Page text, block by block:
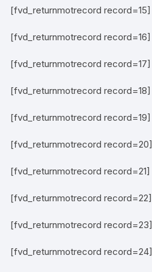
[fvd_returnmotrecord record=15]
[fvd_returnmotrecord record=16]
[fvd_returnmotrecord record=17]
[fvd_returnmotrecord record=18]
[fvd_returnmotrecord record=19]
[fvd_returnmotrecord record=20]
[fvd_returnmotrecord record=21]
[fvd_returnmotrecord record=22]
[fvd_returnmotrecord record=23]
[fvd_returnmotrecord record=24]